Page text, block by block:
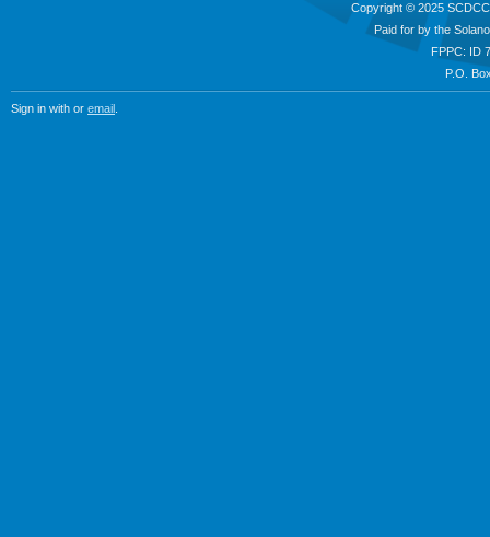
Copyright © 2025
Paid for by the
FPPC: ID
P.O.
Sign in with or email